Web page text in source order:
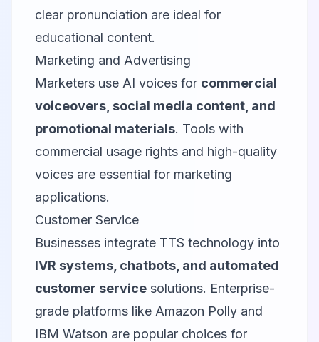
clear pronunciation are ideal for
educational content.
Marketing and Advertising
Marketers use AI voices for commercial
voiceovers, social media content, and
promotional materials. Tools with
commercial usage rights and high-quality
voices are essential for marketing
applications.
Customer Service
Businesses integrate TTS technology into
IVR systems, chatbots, and automated
customer service solutions. Enterprise-
grade platforms like Amazon Polly and
IBM Watson are popular choices for